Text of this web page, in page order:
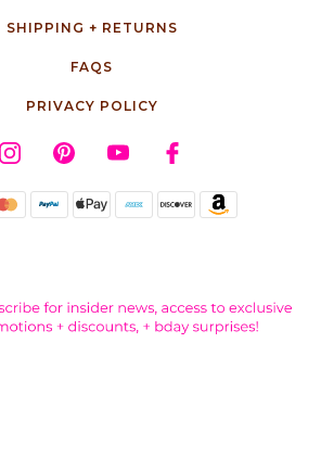
SHIPPING + RETURNS
FAQS
PRIVACY POLICY